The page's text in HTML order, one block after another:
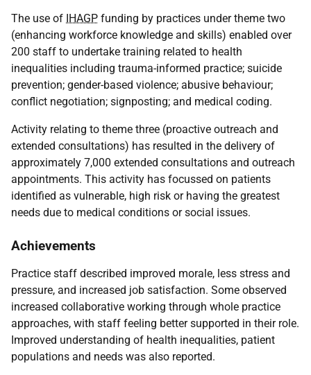
The use of IHAGP funding by practices under theme two
(enhancing workforce knowledge and skills) enabled over
200 staff to undertake training related to health
inequalities including trauma-informed practice; suicide
prevention; gender-based violence; abusive behaviour;
conflict negotiation; signposting; and medical coding.
Activity relating to theme three (proactive outreach and
extended consultations) has resulted in the delivery of
approximately 7,000 extended consultations and outreach
appointments. This activity has focussed on patients
identified as vulnerable, high risk or having the greatest
needs due to medical conditions or social issues.
Achievements
Practice staff described improved morale, less stress and
pressure, and increased job satisfaction. Some observed
increased collaborative working through whole practice
approaches, with staff feeling better supported in their role.
Improved understanding of health inequalities, patient
populations and needs was also reported.